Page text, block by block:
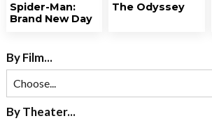
Spider-Man:
Brand New Day
The Odyssey
By Film...
By Theater...